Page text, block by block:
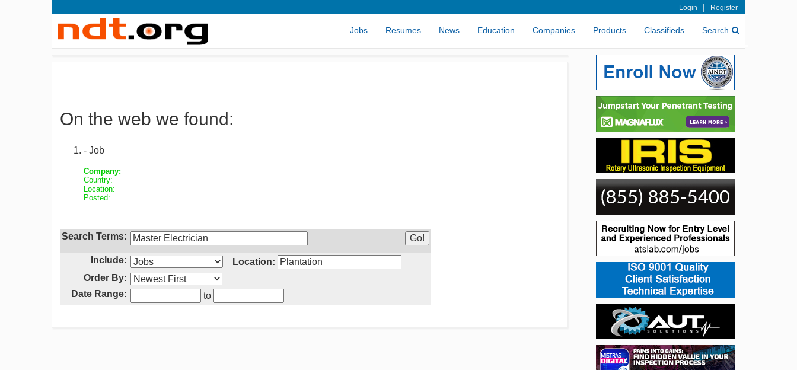
Login | Register
Jobs Resumes News Education Companies Products Classifieds Search
On the web we found:
- Job
Company:
Country:
Location:
Posted:
Search Terms:
Include:
Location:
Order By:
Date Range:
to